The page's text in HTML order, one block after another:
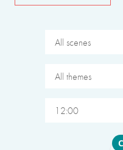
All scenes
All themes
12:00